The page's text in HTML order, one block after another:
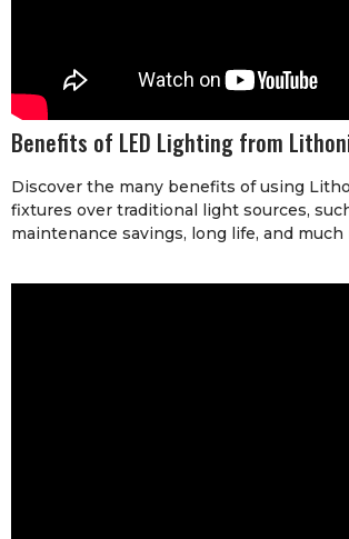
Benefits of LED Lighting from
Discover the many benefits of using
fixtures over traditional light sources,
maintenance savings, long life, and much